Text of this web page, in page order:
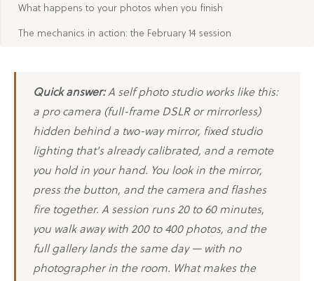
What happens to your photos when you finish
The mechanics in action: the February 14 session
Quick answer:A self photo studio works like this:
a pro camera (full-frame DSLR or mirrorless)
hidden behind a two-way mirror, fixed studio
lighting that's already calibrated, and a remote
you hold in your hand. You look in the mirror,
press the button, and the camera and flashes
fire together. A session runs 20 to 60 minutes,
you walk away with 200 to 400 photos, and the
full gallery lands the same day — with no
photographer in the room. What makes the